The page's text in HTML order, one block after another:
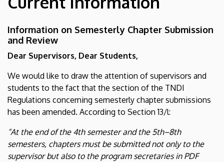
of
History
and
Ethnology
Information on Semesterly Chapter Submission
and Review
Dear Supervisors, Dear Students,
We would like to draw the attention of supervisors and
students to the fact that the section of the TNDI
Regulations concerning semesterly chapter submissions
has been amended. According to Section 13/l:
“At the end of the 4th semester and the 5th–8th
semesters, chapters must be submitted not only to the
supervisor but also to the program secretaries in PDF